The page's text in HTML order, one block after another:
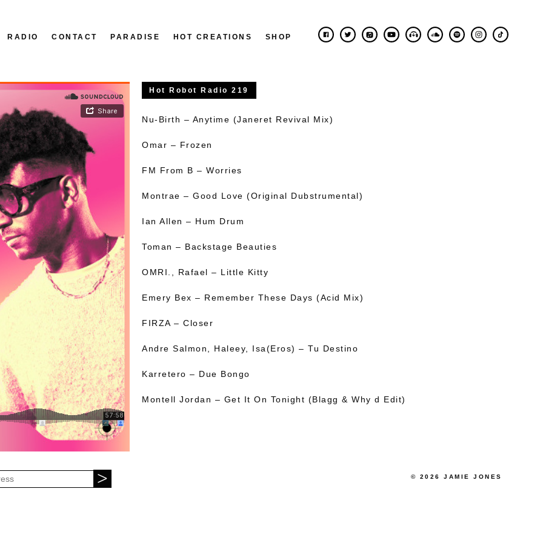
RADIO CONTACT PARADISE HOT CREATIONS SHOP
Hot Robot Radio 219
Nu-Birth – Anytime (Janeret Revival Mix)
Omar – Frozen
FM From B – Worries
Montrae – Good Love (Original Dubstrumental)
Ian Allen – Hum Drum
Toman – Backstage Beauties
OMRI., Rafael – Little Kitty
Emery Bex – Remember These Days (Acid Mix)
FIRZA – Closer
Andre Salmon, Haleey, Isa(Eros) – Tu Destino
Karretero – Due Bongo
Montell Jordan – Get It On Tonight (Blagg & Why d Edit)
© 2026 JAMIE JONES